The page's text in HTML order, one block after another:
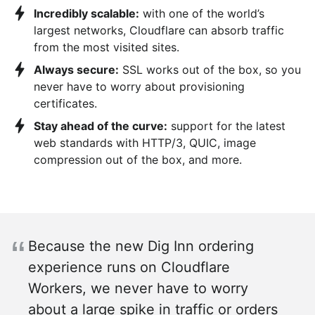
Incredibly scalable: with one of the world’s
largest networks, Cloudflare can absorb traffic
from the most visited sites.
Always secure: SSL works out of the box, so you
never have to worry about provisioning
certificates.
Stay ahead of the curve: support for the latest
web standards with HTTP/3, QUIC, image
compression out of the box, and more.
Because the new Dig Inn ordering
experience runs on Cloudflare
Workers, we never have to worry
about a large spike in traffic or orders